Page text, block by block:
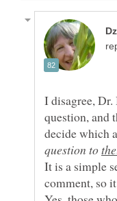
I disagree,
question, and
decide which
question to
It is a simple